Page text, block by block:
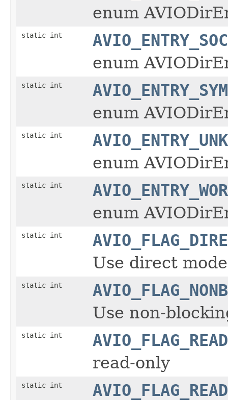
enum
static int
enum
static int
enum
static int
enum
static int
enum
static int
Use direct
static int
Use non-
static int
AVIO_FLAG_READ
read-only
static int